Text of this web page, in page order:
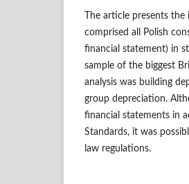
The article presents
comprised all Polish
financial statement) in
sample of the biggest
analysis was building
group depreciation.
financial statements in
Standards, it was
law regulations.